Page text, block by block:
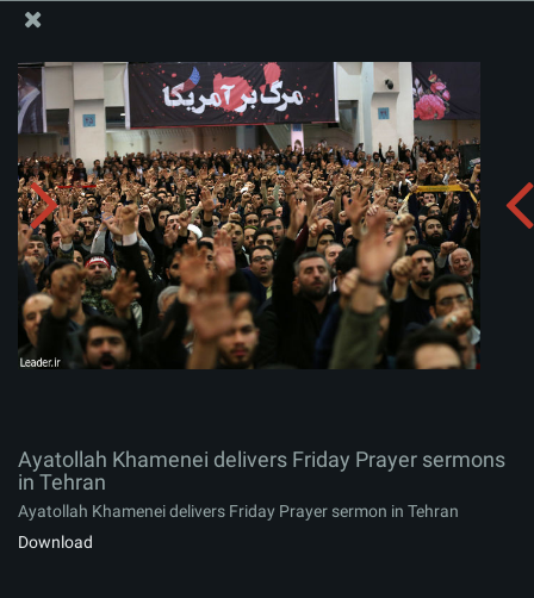
Ayatollah Khamenei delivers Friday Prayer sermons in
Tehran
Album:
Ayatollah Khamenei delivers Friday Prayer sermons
in Tehran
Ayatollah Khamenei delivers Friday Prayer sermon in Tehran
Download